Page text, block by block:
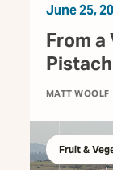
June 25,
From a
MATT WOOLF
Fruit &